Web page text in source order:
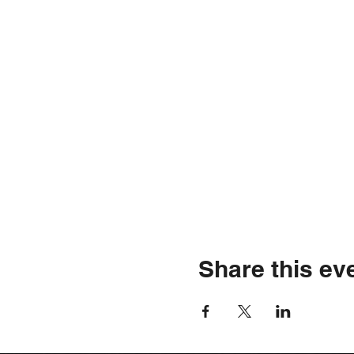
Share this